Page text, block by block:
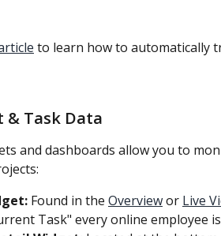
to learn how to automatically
& Task Data
and dashboards allow you to
Found in the Overview or Live
Task" every online employee